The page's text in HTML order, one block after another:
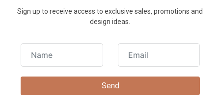
Sign up to receive access to exclusive sales, promotions and
design ideas.